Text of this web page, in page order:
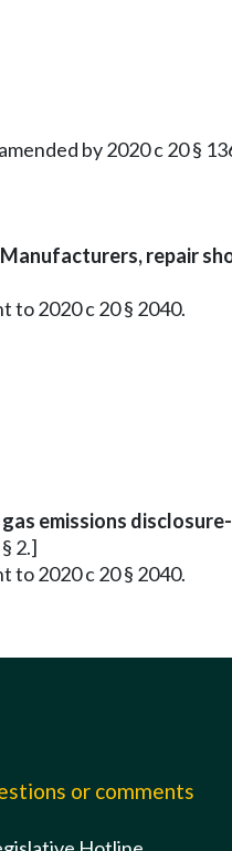
by 2020 c 20 §
repair
to 2020 c 20 § 2040.
emissions
2.]
to 2020 c 20 § 2040.
or comments